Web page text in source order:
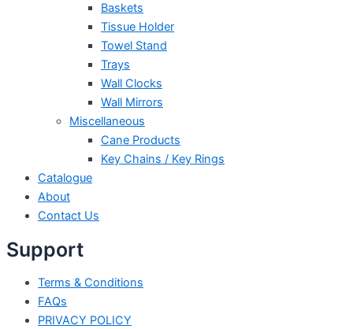
Baskets
Tissue Holder
Towel Stand
Trays
Wall Clocks
Wall Mirrors
Miscellaneous
Cane Products
Key Chains / Key Rings
Catalogue
About
Contact Us
Support
Terms & Conditions
FAQs
PRIVACY POLICY